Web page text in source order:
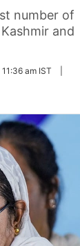
number of
and
am IST